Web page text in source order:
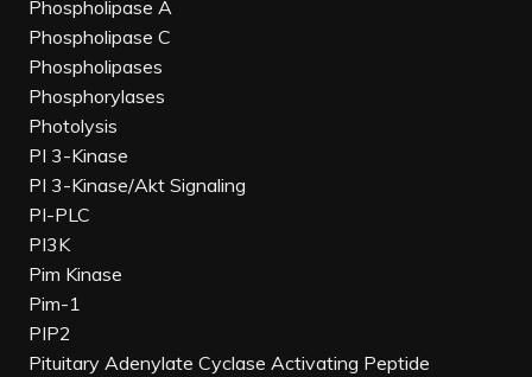
Phospholipase A
Phospholipase C
Phospholipases
Phosphorylases
Photolysis
PI 3-Kinase
PI 3-Kinase/Akt Signaling
PI-PLC
PI3K
Pim Kinase
Pim-1
PIP2
Pituitary Adenylate Cyclase Activating Peptide